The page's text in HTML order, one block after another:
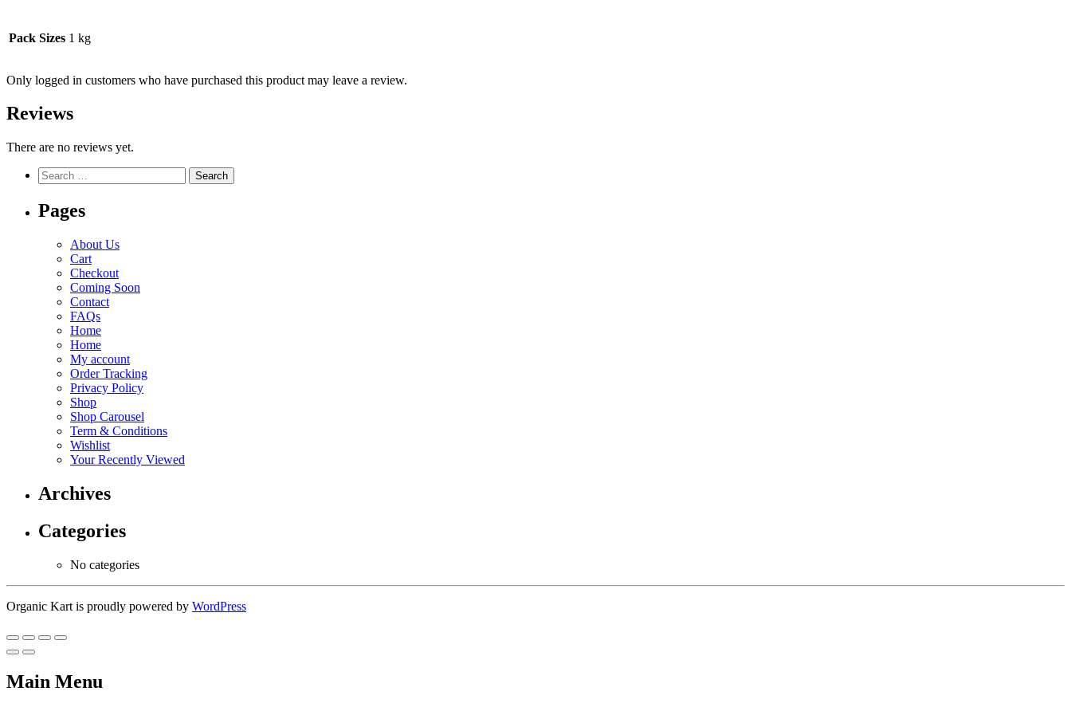
Pack Sizes 1 kg
Only logged in customers who have purchased this product may leave a review.
Reviews
There are no reviews yet.
Search
for:
Pages
About Us
Cart
Checkout
Coming Soon
Contact
FAQs
Home
Home
My account
Order Tracking
Privacy Policy
Shop
Shop Carousel
Term & Conditions
Wishlist
Your Recently Viewed
Archives
Categories
No categories
Organic Kart is proudly powered by WordPress
Main Menu